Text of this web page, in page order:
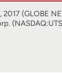
2017 (GLOBE